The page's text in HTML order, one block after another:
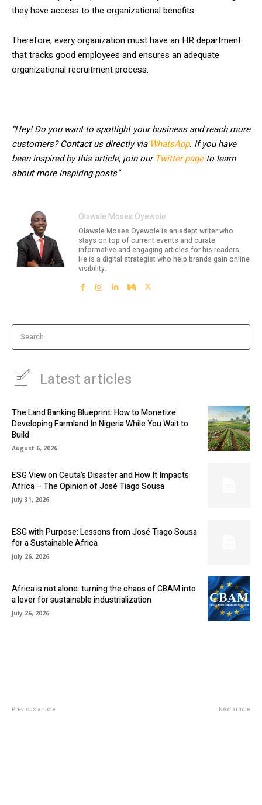
they have access to the organizational benefits.
Therefore, every organization must have an HR department
that tracks good employees and ensures an adequate
organizational recruitment process.
“Hey! Do you want to spotlight your business and reach more
customers? Contact us directly via WhatsApp. If you have
been inspired by this article, join ourTwitter page to learn
about more inspiring posts”
Olawale Moses Oyewole
Olawale Moses Oyewole is an adept writer who
stays on top of current events and curate
informative and engaging articles for his readers.
He is a digital strategist who help brands gain online
visibility.
Search
Latest articles
The Land Banking Blueprint: How to Monetize
Developing Farmland In Nigeria While You Wait to
Build
August 6, 2026
ESG View on Ceuta’s Disaster and How It Impacts
Africa – The Opinion of José Tiago Sousa
July 31, 2026
ESG with Purpose: Lessons from José Tiago Sousa
for a Sustainable Africa
July 26, 2026
Africa is not alone: turning the chaos of CBAM into
a lever for sustainable industrialization
July 26, 2026
Previous article Next article